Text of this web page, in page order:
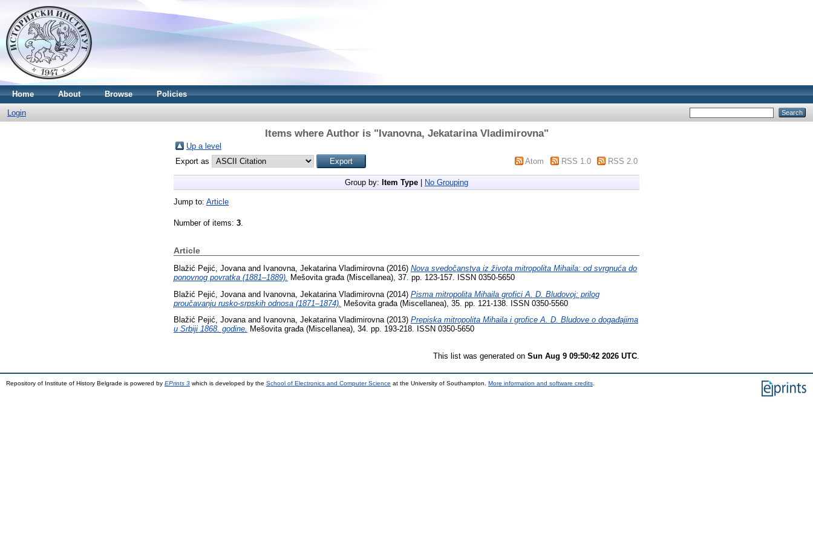
Home About Browse Policies
Login
Items where Author is "Ivanovna, Jekatarina Vladimirovna"
Up a level
Export as
Atom RSS 1.0 RSS 2.0
Group by: Item Type No Grouping
Jump to: Article
Number of items: 3.
Article
Blažić Pejić, Jovana and Ivanovna, Jekatarina Vladimirovna (2016) Nova svedočanstva iz života mitropolita Mihaila: od svrgnuća do
ponovnog povratka (1881–1889).
Mešovita građa (Miscellanea), 37. pp. 123-157. ISSN 0350-5650
Blažić Pejić, Jovana and Ivanovna, Jekatarina Vladimirovna (2014) Pisma mitropolita Mihaila grofici A. D. Bludovoj: prilog
proučavanju rusko-srpskih odnosa (1871–1874). Mešovita građa (Miscellanea), 35. pp. 121-138. ISSN 0350-5560
Blažić Pejić, Jovanaand Ivanovna, Jekatarina Vladimirovna(2013) Prepiska mitropolita Mihaila i grofice A. D. Bludove o događajima
u Srbiji 1868. godine. Mešovita građa (Miscellanea), 34. pp. 193-218. ISSN 0350-5650
This list was generated on Sun Aug 9 09:50:42 2026 UTC.
Repository of Institute of History Belgrade is powered by EPrints 3 which is developed by the School of Electronics and Computer Science at the University of Southampton. More information and software credits.